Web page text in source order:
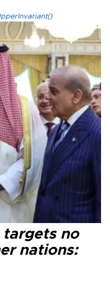
targets no
nations: